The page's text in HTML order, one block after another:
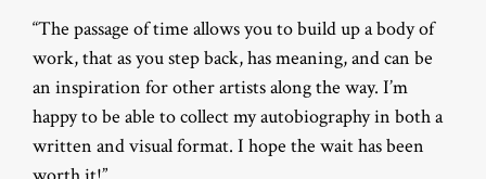
“The passage of time allows you to build up a body of
work, that as you step back, has meaning, and can be
an inspiration for other artists along the way. I’m
happy to be able to collect my autobiography in both a
written and visual format. I hope the wait has been